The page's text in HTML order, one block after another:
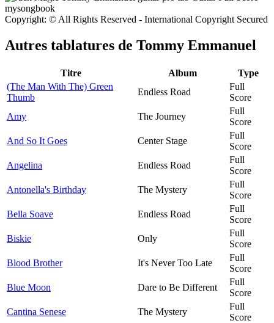
Copyright: © All Rights Reserved - International Copyright Secured
Autres tablatures de Tommy Emmanuel
Titre Album
Type
(The Man With The) Green
Thumb
Endless Road
Full
Score
Amy
The Journey
Full
Score
And So It Goes
Center Stage
Full
Score
Angelina
Endless Road
Full
Score
Antonella's Birthday
The Mystery
Full
Score
Bella Soave
Endless Road
Full
Score
Biskie
Only
Full
Score
Blood Brother
It's Never Too Late
Full
Score
Blue Moon
Dare to Be Different
Full
Score
Cantina Senese
The Mystery
Full
Score